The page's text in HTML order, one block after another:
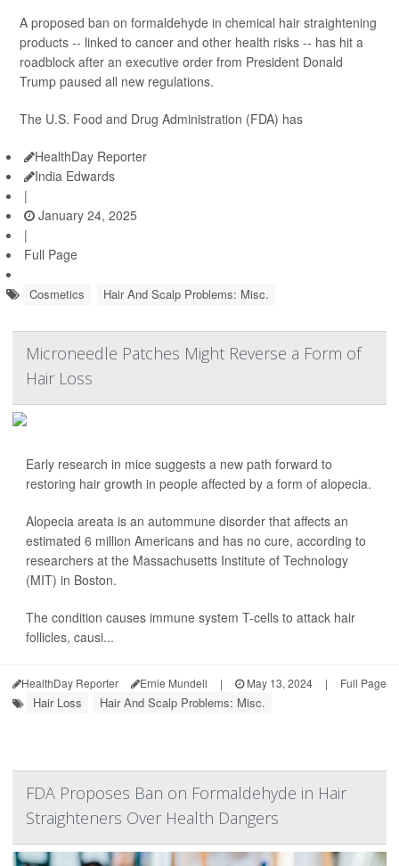
A proposed ban on formaldehyde in chemical hair straightening
products -- linked to cancer and other health risks -- has hit a
roadblock after an executive order from President Donald
Trump paused all new regulations.
The U.S. Food and Drug Administration (FDA) has
HealthDay Reporter
India Edwards
|
January 24, 2025
|
Full Page
Cosmetics Hair And Scalp Problems: Misc.
Microneedle Patches Might Reverse a Form of
Hair Loss
Early research in mice suggests a new path forward to
restoring hair growth in people affected by a form of alopecia.
Alopecia areata is an autommune disorder that affects an
estimated 6 million Americans and has no cure, according to
researchers at the Massachusetts Institute of Technology
(MIT) in Boston.
The condition causes immune system T-cells to attack hair
follicles, causi...
HealthDay Reporter Ernie Mundell | May 13, 2024 | Full Page
Hair Loss Hair And Scalp Problems: Misc.
FDA Proposes Ban on Formaldehyde in Hair
Straighteners Over Health Dangers